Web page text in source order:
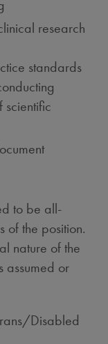
research
standards
scientific
to be all-
of the position.
nature of the
assumed or
Disabled